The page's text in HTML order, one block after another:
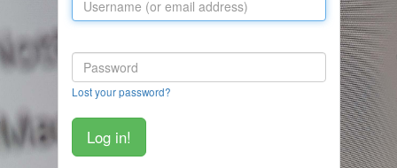
Lost your password?